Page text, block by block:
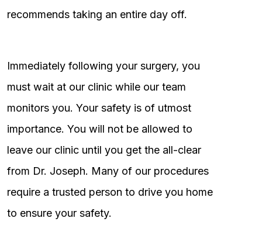
recommends taking an entire day off.
Immediately following your surgery, you
must wait at our clinic while our team
monitors you. Your safety is of utmost
importance. You will not be allowed to
leave our clinic until you get the all-clear
from Dr. Joseph. Many of our procedures
require a trusted person to drive you home
to ensure your safety.